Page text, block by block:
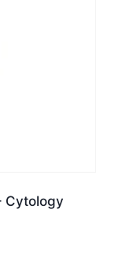
Cytology